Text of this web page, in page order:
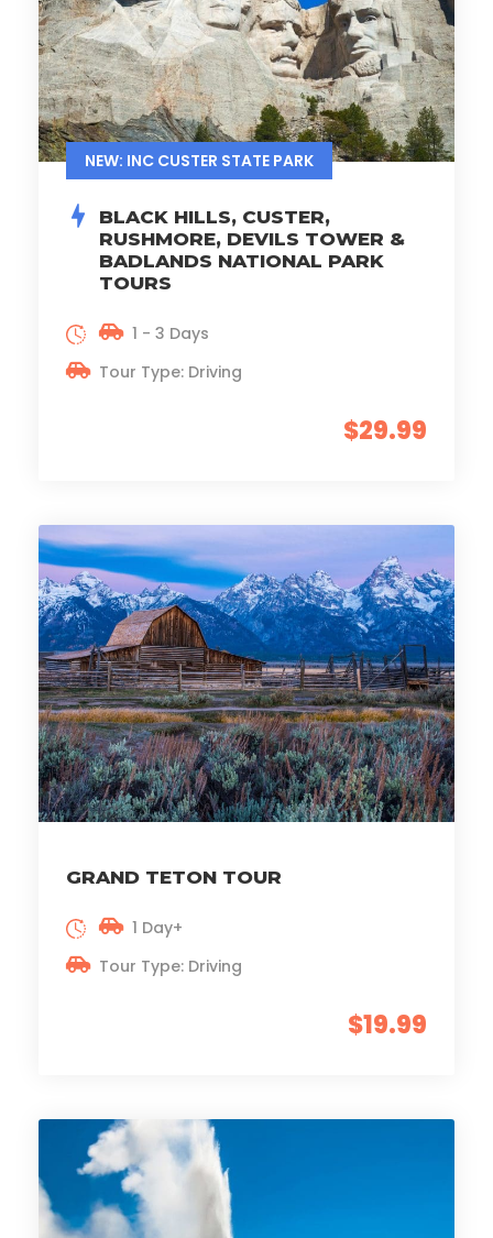
NEW: INC CUSTER STATE PARK
BLACK HILLS, CUSTER,
RUSHMORE, DEVILS TOWER &
BADLANDS NATIONAL PARK
TOURS
$29.99
1 - 3 Days
Tour Type: Driving
GRAND TETON TOUR
$19.99
1 Day+
Tour Type: Driving